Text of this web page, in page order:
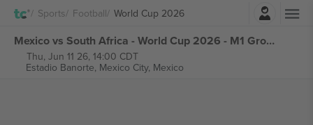
Sports Football World Cup 2026Login
Mexico vs South Africa - World Cup 2026 - M1 Group A tickets
Thu, Jun 11 26, 14:00 CDT
Estadio Banorte, Mexico City, Mexico